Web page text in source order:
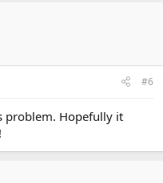
#6
problem. Hopefully it